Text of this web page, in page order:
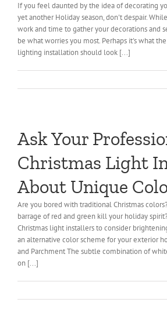
If you feel daunted by the idea of decorating
yet another Holiday season, don't despair.
work and time to gather your decorations and
be what worries you most. Perhaps it's what
lighting installation should look [...]
Ask Your
Christmas Light
About Unique
Are you bored with traditional Christmas
barrage of red and green kill your holiday
Christmas light installers to consider
an alternative color scheme for your exterior
and Parchment The subtle combination of
on [...]